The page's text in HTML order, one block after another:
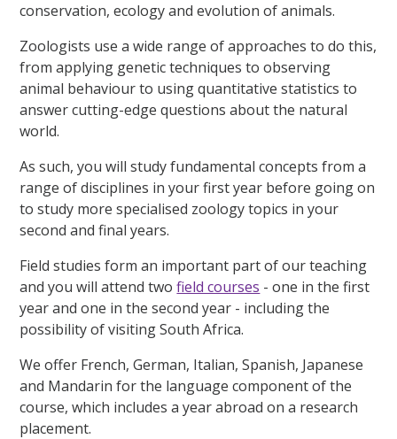
conservation, ecology and evolution of animals.
Zoologists use a wide range of approaches to do this,
from applying genetic techniques to observing
animal behaviour to using quantitative statistics to
answer cutting-edge questions about the natural
world.
As such, you will study fundamental concepts from a
range of disciplines in your first year before going on
to study more specialised zoology topics in your
second and final years.
Field studies form an important part of our teaching
and you will attend twofield courses - one in the first
year and one in the second year - including the
possibility of visiting South Africa.
We offer French, German, Italian, Spanish, Japanese
and Mandarin for the language component of the
course, which includes a year abroad on a research
placement.